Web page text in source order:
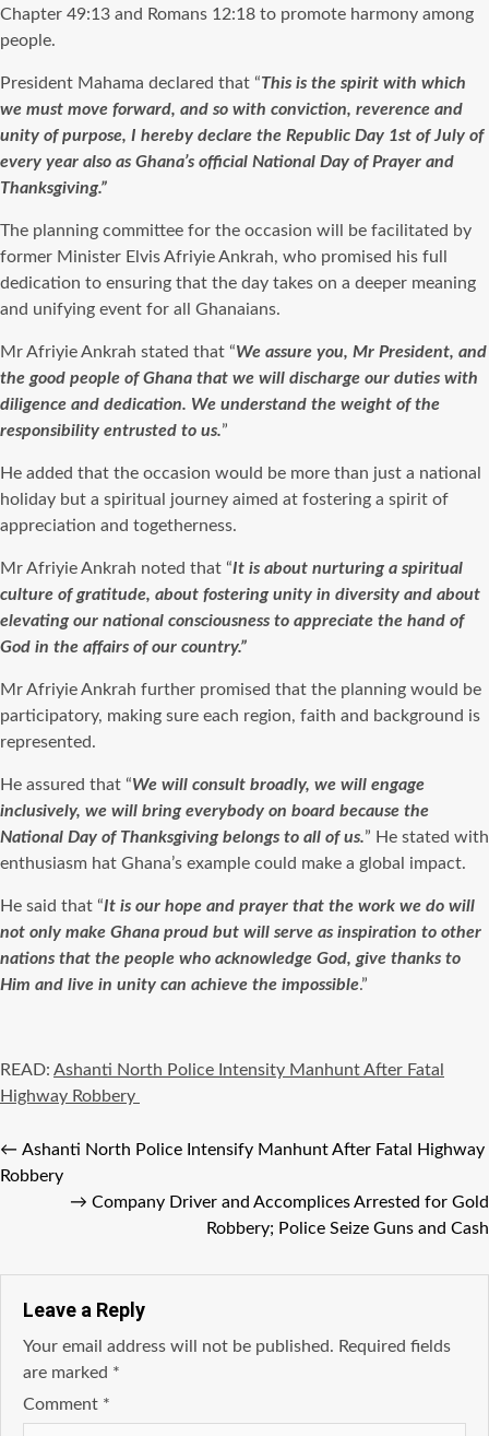
Chapter 49:13 and Romans 12:18 to promote harmony among
people.
President Mahama declared that “This is the spirit with which
we must move forward, and so with conviction, reverence and
unity of purpose, I hereby declare the Republic Day 1st of July of
every year also as Ghana’s official National Day of Prayer and
Thanksgiving.”
The planning committee for the occasion will be facilitated by
former Minister Elvis Afriyie Ankrah, who promised his full
dedication to ensuring that the day takes on a deeper meaning
and unifying event for all Ghanaians.
Mr Afriyie Ankrah stated that “We assure you, Mr President, and
the good people of Ghana that we will discharge our duties with
diligence and dedication. We understand the weight of the
responsibility entrusted to us.”
He added that the occasion would be more than just a national
holiday but a spiritual journey aimed at fostering a spirit of
appreciation and togetherness.
Mr Afriyie Ankrah noted that “It is about nurturing a spiritual
culture of gratitude, about fostering unity in diversity and about
elevating our national consciousness to appreciate the hand of
God in the affairs of our country.”
Mr Afriyie Ankrah further promised that the planning would be
participatory, making sure each region, faith and background is
represented.
He assured that “We will consult broadly, we will engage
inclusively, we will bring everybody on board because the
National Day of Thanksgiving belongs to all of us.” He stated with
enthusiasm hat Ghana’s example could make a global impact.
He said that “It is our hope and prayer that the work we do will
not only make Ghana proud but will serve as inspiration to other
nations that the people who acknowledge God, give thanks to
Him and live in unity can achieve the impossible.”
READ: Ashanti North Police Intensity Manhunt After Fatal
Highway Robbery
← Ashanti North Police Intensify Manhunt After Fatal Highway
Robbery
→ Company Driver and Accomplices Arrested for Gold
Robbery; Police Seize Guns and Cash
Leave a Reply
Your email address will not be published. Required fields
are marked *
Comment *